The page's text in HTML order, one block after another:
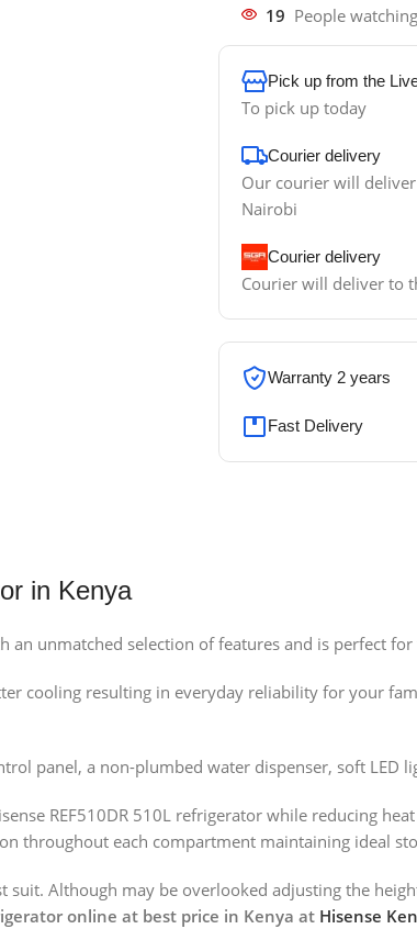
19 People
Pick up from the
To pick up today
Courier delivery
Our courier will
Nairobi
Courier delivery
Courier will deliver to
Warranty 2 years
Fast Delivery
in Kenya
an unmatched selection of features and is perfect
cooling resulting in everyday reliability for your
panel, a non-plumbed water dispenser, soft LED
REF510DR 510L refrigerator while reducing
throughout each compartment maintaining ideal
suit. Although may be overlooked adjusting the
online at best price in Kenya at Hisense